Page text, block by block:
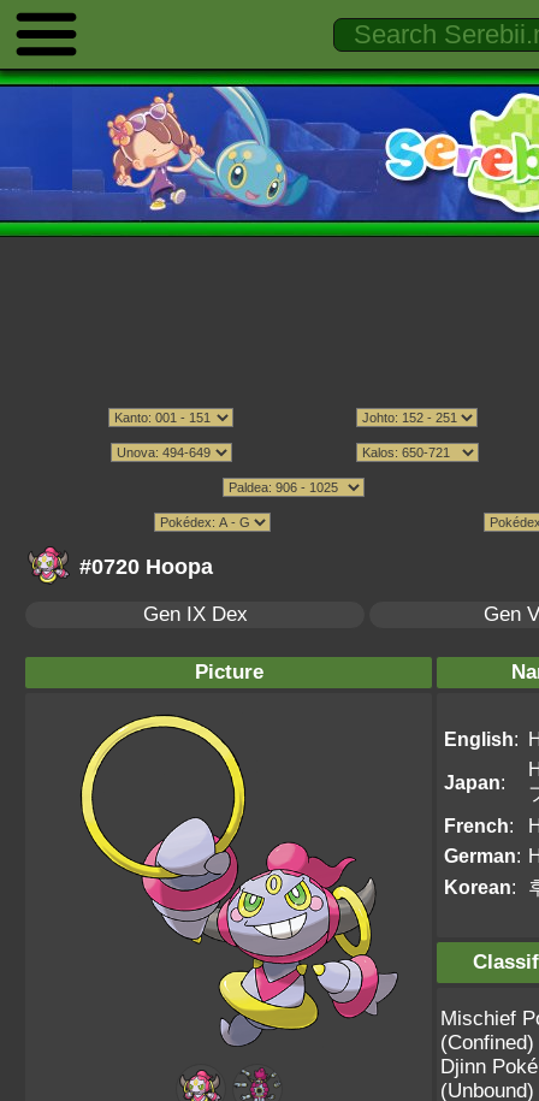
#0720 Hoopa
Gen IX Dex Gen
Picture
English:
Japan:
French:
German:
Korean:
Mischief
(Confined)
Djinn
(Unbound)